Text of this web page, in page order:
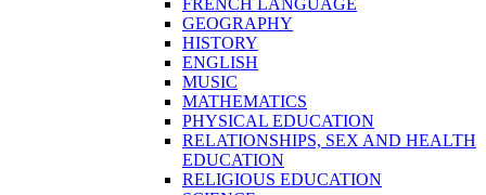
GEOGRAPHY
HISTORY
ENGLISH
MUSIC
MATHEMATICS
PHYSICAL EDUCATION
RELATIONSHIPS, SEX AND HEALTH
EDUCATION
RELIGIOUS EDUCATION